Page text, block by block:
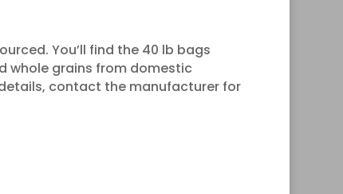
You’ll find the 40 lb bags
whole grains from domestic
contact the manufacturer for